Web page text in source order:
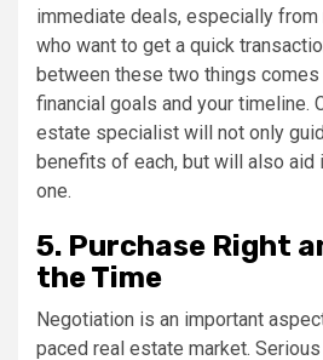
immediate deals, especially
who want to get a quick
between these two things
financial goals and your timeline.
estate specialist will not only
benefits of each, but will also aid
one.
5. Purchase Right
the Time
Negotiation is an important
paced real estate market.